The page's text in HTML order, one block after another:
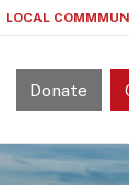
LOCAL
Donate